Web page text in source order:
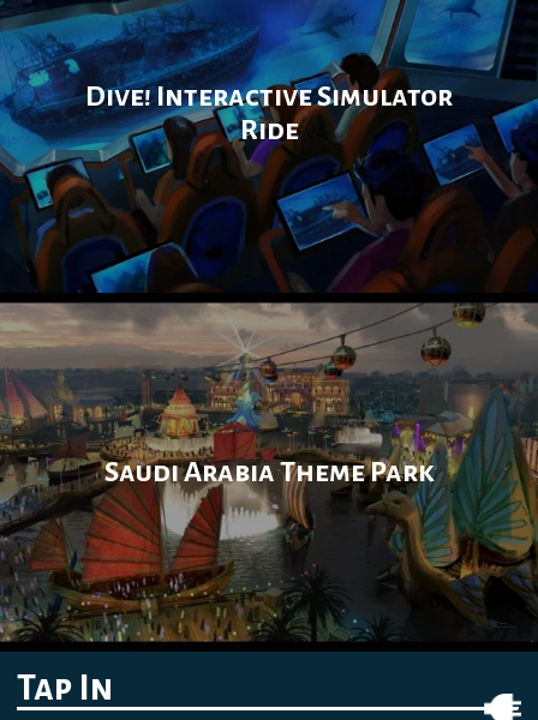
Dive! Interactive Simulator
Ride
Saudi Arabia Theme Park
Tap In